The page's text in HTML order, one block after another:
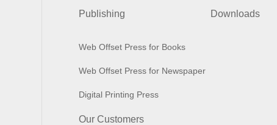
Publishing
Web Offset Press for Books
Web Offset Press for Newspaper
Digital Printing Press
Downloads
Our Customers